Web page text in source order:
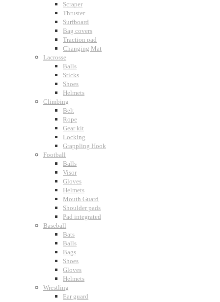
Scraper
Thruster
Surfboard
Bag covers
Traction pad
Changing Mat
Lacrosse
Balls
Sticks
Shoes
Helmets
Climbing
Belt
Rope
Gear kit
Locking
Grappling Hook
Football
Balls
Visor
Gloves
Helmets
Mouth Guard
Shoulder pads
Pad integrated
Baseball
Bats
Balls
Bags
Shoes
Gloves
Helmets
Wrestling
Ear guard